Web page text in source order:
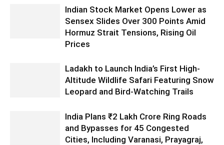
Indian Stock Market Opens Lower as
Sensex Slides Over 300 Points Amid
Hormuz Strait Tensions, Rising Oil
Prices
Ladakh to Launch India’s First High-
Altitude Wildlife Safari Featuring Snow
Leopard and Bird-Watching Trails
India Plans ₹2 Lakh Crore Ring Roads
and Bypasses for 45 Congested
Cities, Including Varanasi, Prayagraj,